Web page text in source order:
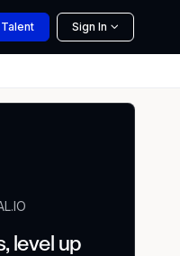
Talent Sign In
level up